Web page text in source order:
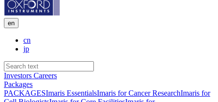
en
cn
jp
Investors Careers
Packages
PACKAGESImaris EssentialsImaris for Cancer ResearchImaris for